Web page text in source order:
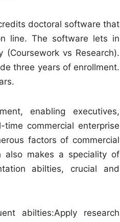
doctoral software that
line. The software lets in
vs Research).
three years of enrollment.
enabling executives,
commercial enterprise
factors of commercial
also makes a speciality of
abilties, crucial and
abilties:Apply research